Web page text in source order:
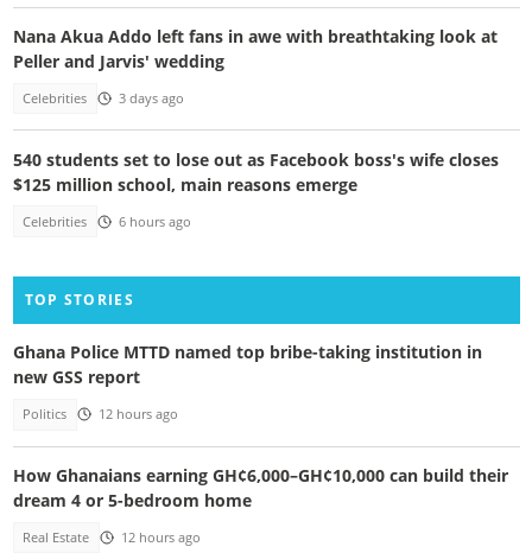
Nana Akua Addo left fans in awe with breathtaking look at
Peller and Jarvis' wedding
Celebrities 3 days ago
540 students set to lose out as Facebook boss's wife closes
$125 million school, main reasons emerge
Celebrities 6 hours ago
TOP STORIES
Ghana Police MTTD named top bribe-taking institution in
new GSS report
Politics 12 hours ago
How Ghanaians earning GH¢6,000–GH¢10,000 can build their
dream 4 or 5-bedroom home
Real Estate 12 hours ago